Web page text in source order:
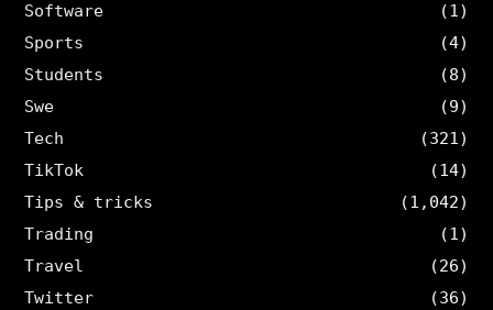
Software
(1)
Sports
(4)
Students
(8)
Swe
(9)
Tech
(321)
TikTok
(14)
Tips & tricks
(1,042)
Trading
(1)
Travel
(26)
Twitter
(36)